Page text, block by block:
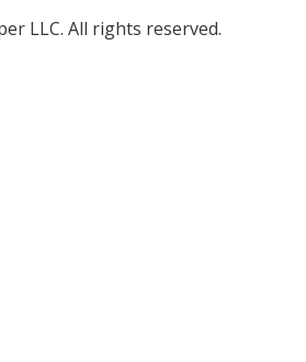
LLC. All rights reserved.